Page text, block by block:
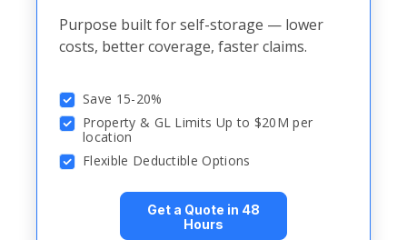
Purpose built for self-storage — lower
costs, better coverage, faster claims.
Save 15-20%
Property & GL Limits Up to $20M per
location
Flexible Deductible Options
Get a Quote in 48
Hours